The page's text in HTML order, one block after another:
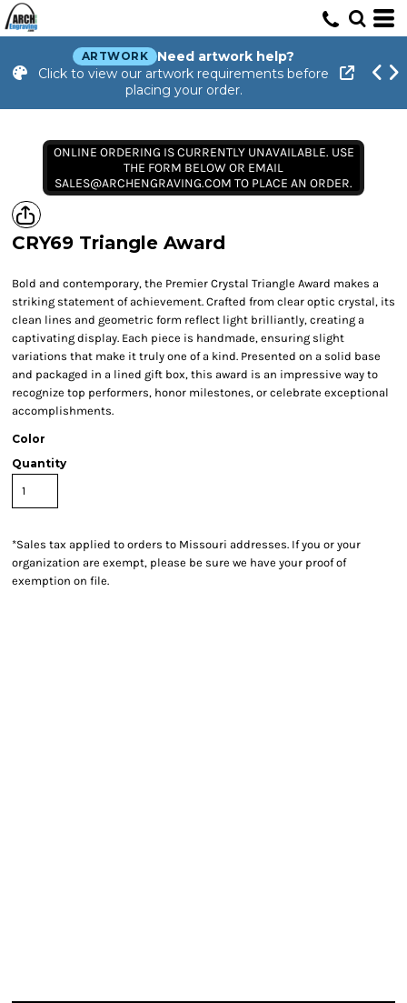
ARTWORK
Need artwork help?
Click to view our artwork requirements before
placing your order.
ONLINE ORDERING IS CURRENTLY UNAVAILABLE. USE
THE FORM BELOW OR EMAIL
SALES@ARCHENGRAVING.COM TO PLACE AN ORDER.
CRY69 Triangle Award
Bold and contemporary, the Premier Crystal Triangle Award makes a
striking statement of achievement. Crafted from clear optic crystal, its
clean lines and geometric form reflect light brilliantly, creating a
captivating display. Each piece is handmade, ensuring slight
variations that make it truly one of a kind. Presented on a solid base
and packaged in a lined gift box, this award is an impressive way to
recognize top performers, honor milestones, or celebrate exceptional
accomplishments.
Color
Quantity
*Sales tax applied to orders to Missouri addresses. If you or your
organization are exempt, please be sure we have your proof of
exemption on file.